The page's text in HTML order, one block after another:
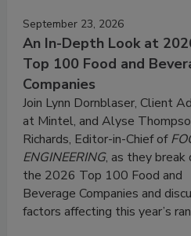
September 23, 2026
An In-Depth Look at
Top 100 Food and
Companies
Join Lynn Dornblaser, Client
at Mintel, and Alyse
Richards, Editor-in-Chief of
ENGINEERING, as they break
the 2026 Top 100 Food and
Beverage Companies and
factors affecting this year’s